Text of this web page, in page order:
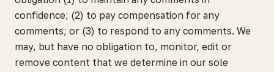
confidence; (2) to pay compensation for any
comments; or (3) to respond to any comments. We
may, but have no obligation to, monitor, edit or
remove content that we determine in our sole